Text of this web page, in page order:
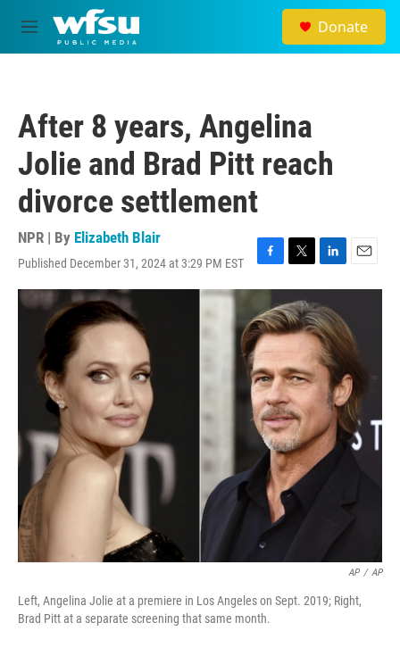
Skip to main content
M
e
Donate
After 8 years, Angelina
Jolie and Brad Pitt reach
divorce settlement
NPR | By Elizabeth Blair
Published December 31, 2024 at 3:29 PM EST
F
a
e
b
o
o
k
T
w
i
t
t
r
L
i
n
k
e
d
I
n
E
m
l
AP / AP
Left, Angelina Jolie at a premiere in Los Angeles on Sept. 2019; Right,
Brad Pitt at a separate screening that same month.